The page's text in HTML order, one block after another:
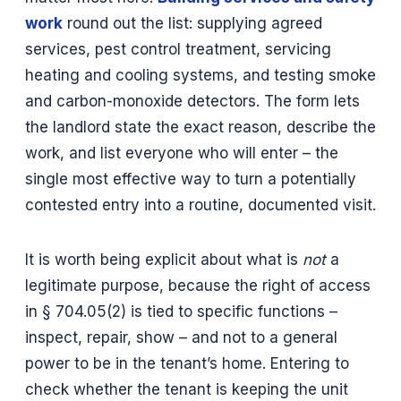
work round out the list: supplying agreed
services, pest control treatment, servicing
heating and cooling systems, and testing smoke
and carbon-monoxide detectors. The form lets
the landlord state the exact reason, describe the
work, and list everyone who will enter – the
single most effective way to turn a potentially
contested entry into a routine, documented visit.
It is worth being explicit about what is nota
legitimate purpose, because the right of access
in § 704.05(2) is tied to specific functions –
inspect, repair, show – and not to a general
power to be in the tenant’s home. Entering to
check whether the tenant is keeping the unit